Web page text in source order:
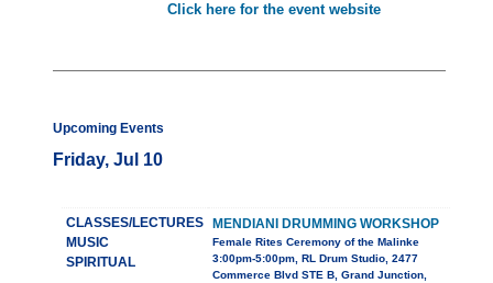
Click here for the event website
Upcoming Events
Friday, Jul 10
CLASSES/LECTURES
MUSIC
SPIRITUAL
MENDIANI DRUMMING WORKSHOP
Female Rites Ceremony of the Malinke
3:00pm-5:00pm, RL Drum Studio, 2477
Commerce Blvd STE B, Grand Junction,